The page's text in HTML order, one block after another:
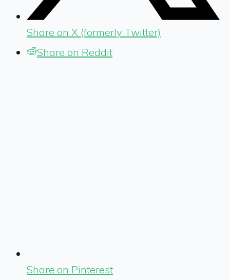
Share on X (formerly Twitter)
Share on Reddit
Share on Pinterest